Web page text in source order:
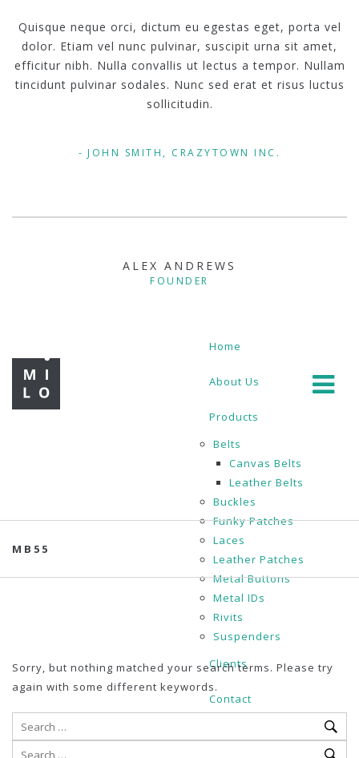
Quisque neque orci, dictum eu egestas eget, porta vel
dolor. Etiam vel nunc pulvinar, suscipit urna sit amet,
efficitur nibh. Nulla convallis ut lectus a tempor. Nullam
tincidunt pulvinar sodales. Nunc sed erat et risus luctus
sollicitudin.
JOHN SMITH, CRAZYTOWN INC.
ALEX ANDREWS
FOUNDER
Home
About Us
Products
Belts
Canvas Belts
Leather Belts
Buckles
Funky Patches
Laces
Leather Patches
Metal Buttons
Metal IDs
Rivits
Suspenders
Clients
Contact
MB55
Sorry, but nothing matched your search terms. Please try
again with some different keywords.